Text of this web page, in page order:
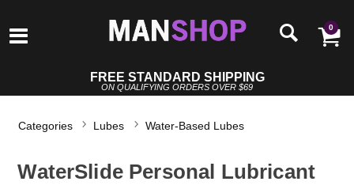
0
FREE STANDARD SHIPPING
ON QUALIFYING ORDERS OVER $69
Categories Lubes Water-Based Lubes
WaterSlide Personal Lubricant